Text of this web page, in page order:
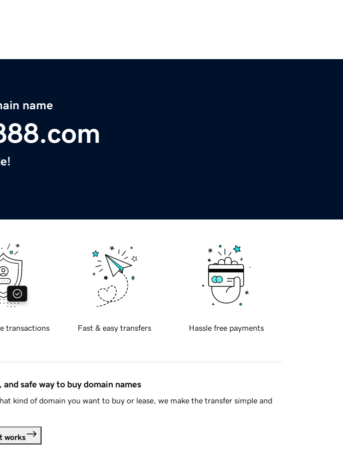
name
transactions Fast & easy transfers Hassle free payments
and safe way to buy domain names
kind of domain you want to buy or lease, we make the transfer simple and
works